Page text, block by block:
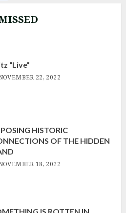
“Live”
22, 2022
HISTORIC
OF THE HIDDEN
18, 2022